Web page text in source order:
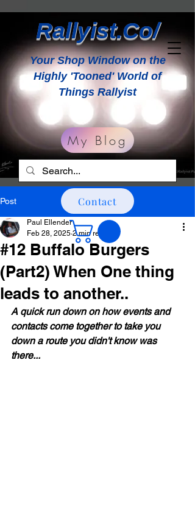
Rallyist.Co/
Your Shop Window on the
Highly 'Tooned' World of
Things Rallyist
My Blog
Contact
Post
#12 Buffalo Burgers
(Part2) When One thing
leads to another..
Paul Ellender
Feb 28, 2025 2 min read
A quick run down on how events and
contacts come together to take you
down a route you didn't know was
there...